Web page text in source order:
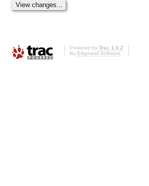
Powered by Trac 1.0.2
By Edgewall Software.